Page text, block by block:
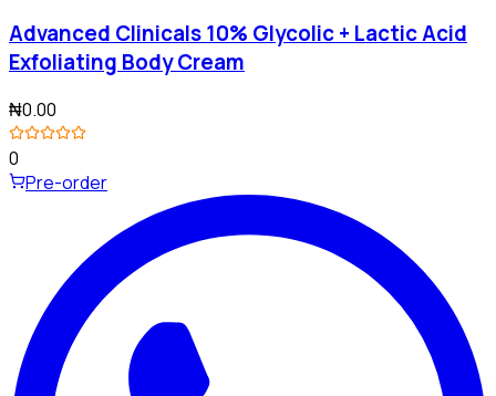
Advanced Clinicals 10% Glycolic + Lactic Acid
Exfoliating Body Cream
₦0.00
0
Pre-order